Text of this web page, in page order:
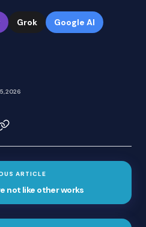
Grok Google AI
2026
ARTICLE
not like other works